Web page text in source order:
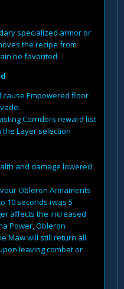
specialized armor or
the recipe from
be favorited.
cause Empowered floor
Corridors reward list
Layer selection
and damage lowered
Obleron Armaments
10 seconds (was 5
affects the increased
Power, Obleron
Maw will still return all
leaving combat or